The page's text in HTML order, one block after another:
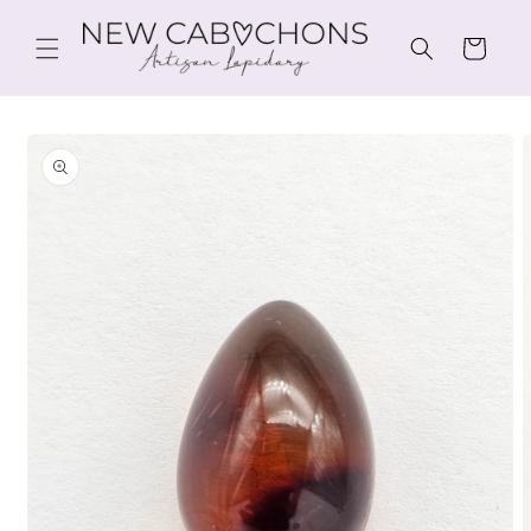
content
Cart
product
information